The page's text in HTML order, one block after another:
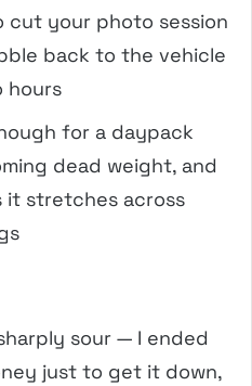
your photo session
back to the vehicle
hours
for a daypack
dead weight, and
it stretches across
sour — I ended
just to get it down,